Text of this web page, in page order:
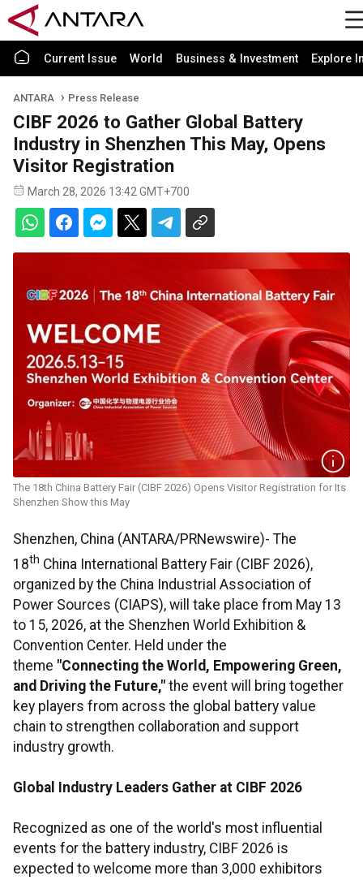
Current Issue World Business & Investment Explore
ANTARA Press Release
CIBF 2026 to Gather Global Battery
Industry in Shenzhen This May, Opens
Visitor Registration
March 28, 2026 13:42 GMT+700
The 18th China Battery Fair (CIBF 2026) Opens Visitor Registration for Its
Shenzhen Show this May
Shenzhen, China (ANTARA/PRNewswire)- The
18th China International Battery Fair (CIBF 2026),
organized by the China Industrial Association of
Power Sources (CIAPS), will take place from May 13
to 15, 2026, at the Shenzhen World Exhibition &
Convention Center. Held under the
theme "Connecting the World, Empowering Green,
and Driving the Future," the event will bring together
key players from across the global battery value
chain to strengthen collaboration and support
industry growth.
Global Industry Leaders Gather at CIBF 2026
Recognized as one of the world's most influential
events for the battery industry, CIBF 2026 is
expected to welcome more than 3,000 exhibitors